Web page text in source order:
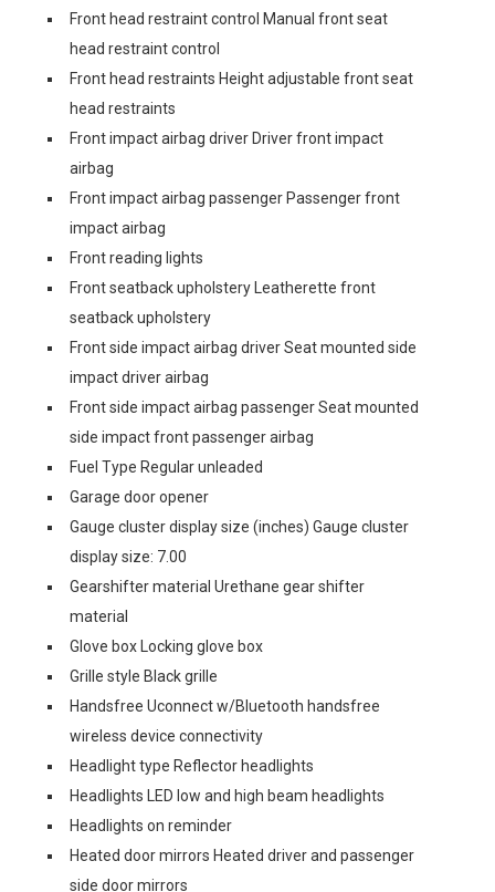
Front head restraint control Manual front seat
head restraint control
Front head restraints Height adjustable front seat
head restraints
Front impact airbag driver Driver front impact
airbag
Front impact airbag passenger Passenger front
impact airbag
Front reading lights
Front seatback upholstery Leatherette front
seatback upholstery
Front side impact airbag driver Seat mounted side
impact driver airbag
Front side impact airbag passenger Seat mounted
side impact front passenger airbag
Fuel Type Regular unleaded
Garage door opener
Gauge cluster display size (inches) Gauge cluster
display size: 7.00
Gearshifter material Urethane gear shifter
material
Glove box Locking glove box
Grille style Black grille
Handsfree Uconnect w/Bluetooth handsfree
wireless device connectivity
Headlight type Reflector headlights
Headlights LED low and high beam headlights
Headlights on reminder
Heated door mirrors Heated driver and passenger
side door mirrors